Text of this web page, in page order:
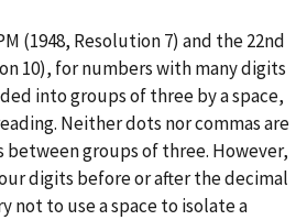
(1948, Resolution 7) and the 22nd
10), for numbers with many digits
into groups of three by a space,
Neither dots nor commas are
between groups of three. However,
digits before or after the decimal
not to use a space to isolate a